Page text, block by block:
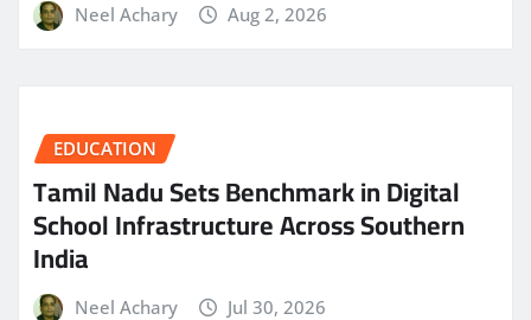
Neel Achary Aug 2, 2026
EDUCATION
Tamil Nadu Sets Benchmark in Digital
School Infrastructure Across Southern
India
Neel Achary Jul 30, 2026